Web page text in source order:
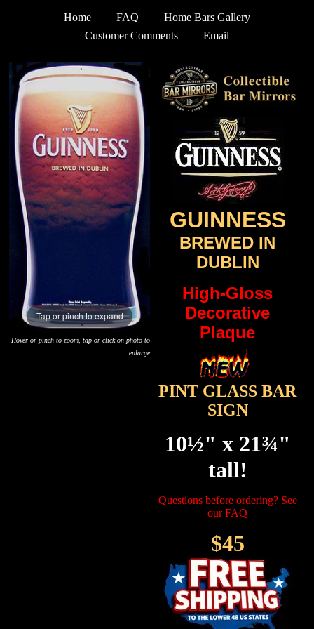
Home FAQ
Home Bars Gallery
Customer Comments
Email
Tap or pinch to expand
Hover or pinch to zoom, tap or click on photo to
enlarge
GUINNESS
BREWED IN
DUBLIN
High-Gloss
Decorative
Plaque
PINT GLASS BAR
SIGN
10½" x 21¾"
tall!
Questions before ordering? See
our FAQ
$45